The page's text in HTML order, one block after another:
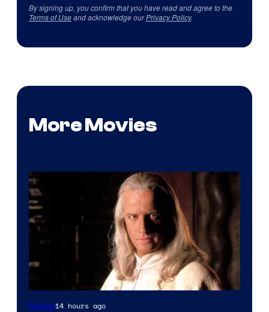
By signing up, you confirm that you have read and agree to the
Terms of Useand acknowledge ourPrivacy Policy.
More Movies
Image
Movies14 hours ago